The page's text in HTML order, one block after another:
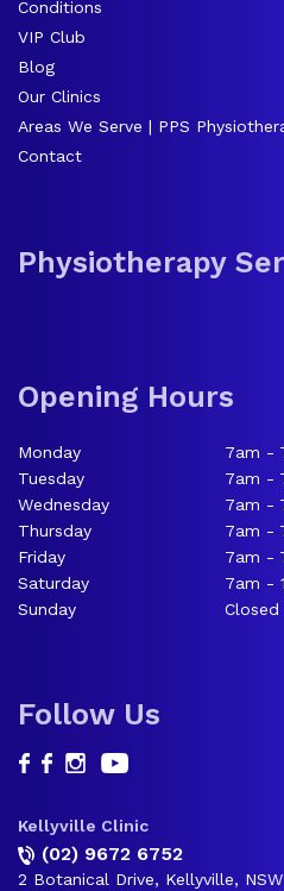
Conditions
VIP Club
Blog
Our Clinics
Areas We Serve | PPS
Contact
Physiotherapy
Opening Hours
Monday
7am -
Tuesday
7am -
Wednesday
7am -
Thursday
7am -
Friday
7am -
Saturday
7am -
Sunday
Closed
Follow Us
Kellyville Clinic
(02) 9672 6752
2 Botanical Drive, Kellyville, NSW